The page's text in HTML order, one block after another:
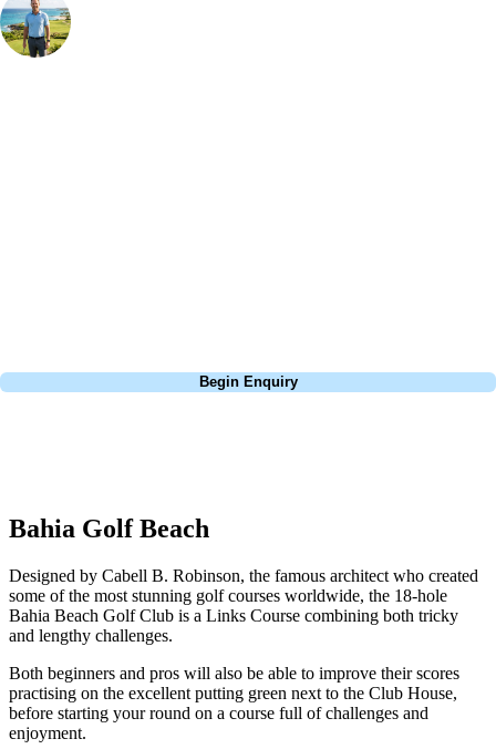
Begin Enquiry
Bahia Golf Beach
Designed by Cabell B. Robinson, the famous architect who created
some of the most stunning golf courses worldwide, the 18-hole
Bahia Beach Golf Club is a Links Course combining both tricky
and lengthy challenges.
Both beginners and pros will also be able to improve their scores
practising on the excellent putting green next to the Club House,
before starting your round on a course full of challenges and
enjoyment.